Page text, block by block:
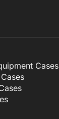
Cases